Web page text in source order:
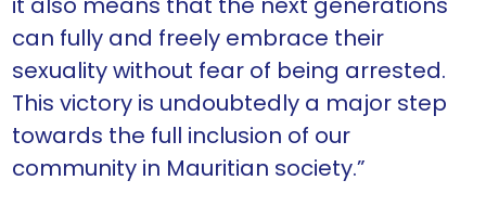
can fully and freely embrace their
sexuality without fear of being arrested.
This victory is undoubtedly a major step
towards the full inclusion of our
community in Mauritian society.”